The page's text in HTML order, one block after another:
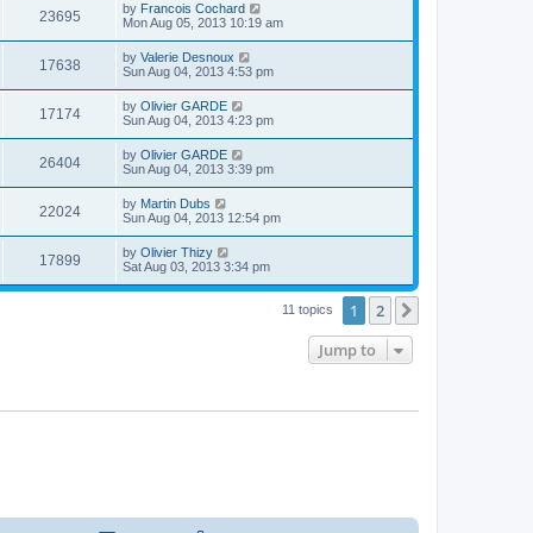
w
s
t
w
s
p
o
s
t
23695V
i
w
s
L
a
t
p
o
s
t
by Francois Cochard
Mon Aug 05, 2013 10:19 am
17638V
i
w
s
L
a
t
p
o
s
t
by Valerie Desnoux
Sun Aug 04, 2013 4:53 pm
17174V
i
w
s
L
a
t
p
o
s
t
by Olivier GARDE
Sun Aug 04, 2013 4:23 pm
26404V
i
w
s
L
a
t
p
o
s
t
by Olivier GARDE
Sun Aug 04, 2013 3:39 pm
22024V
i
L
a
t
p
o
s
by Martin Dubs
Sun Aug 04, 2013 12:54 pm
17899V
i
L
a
t
by Olivier Thizy
Sat Aug 03, 2013 3:34 pm
11 topics 1 2
Jump to